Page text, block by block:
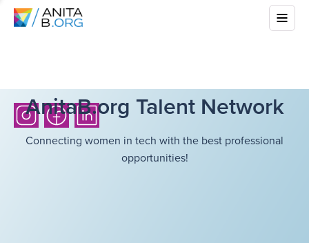
AnitaB.org Talent Network
Connecting women in tech with the best professional
opportunities!